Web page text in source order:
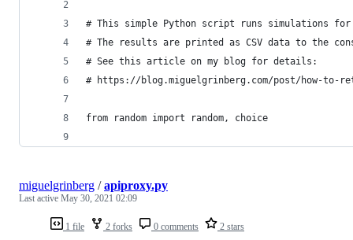
# This simple Python script runs simulations
# The results are printed as CSV data to the
# See this article on my blog for details:
# https://blog.miguelgrinberg.com/post/how-to-
from random import random, choice
1 file 2 forks 0 comments 2 stars
miguelgrinberg /apiproxy.py
Last active May 30, 2021 02:09